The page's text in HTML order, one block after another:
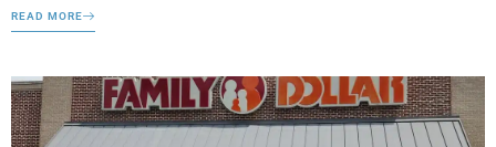
READ MORE